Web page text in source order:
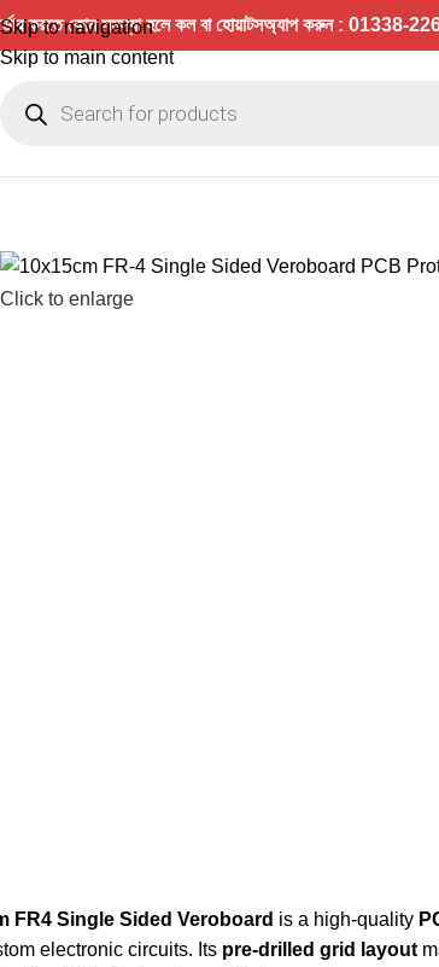
Skip to navigation
Skip to main content
করতে কোন সমস্যা হলে কল বা হোয়াটসঅ্যাপ করুন : 01338-
Click to enlarge
FR4 Single Sided Veroboard is a high-quality
electronic circuits. Its pre-drilled grid layout